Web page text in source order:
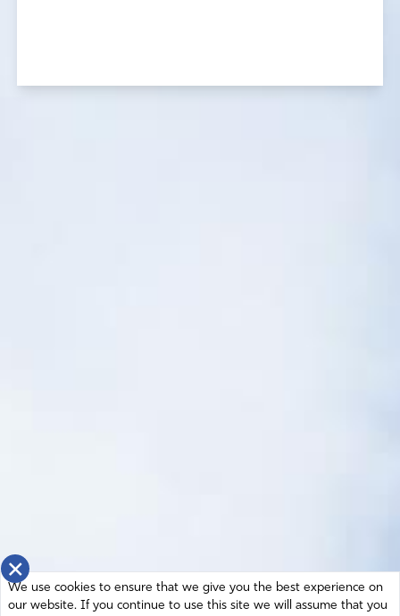
×
We use cookies to ensure that we give you the best experience on
our website. If you continue to use this site we will assume that you